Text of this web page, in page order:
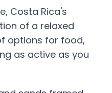
Costa Rica's
of a relaxed
options for food,
as active as you